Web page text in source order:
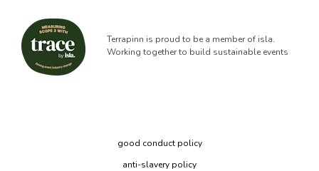
Terrapinn is proud to be a member of isla.
Working together to build sustainable events
good conduct policy
anti-slavery policy